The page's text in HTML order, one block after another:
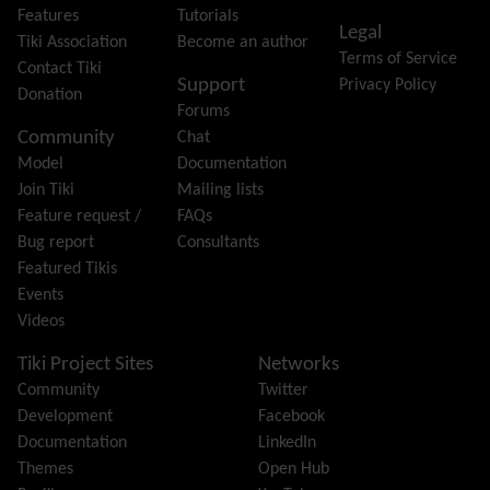
Friendship Network
(Community)
Gantt
Group
Groupmail
History
Hotword
HTML Page
i18n (Multilingual, l10n, Babelfish)
Image Gallery
Import-Export
Install
Integrator
Inter-User Messages
jQuery
Features
Tiki Association
Contact Tiki
Donation
Community
Model
Join Tiki
Feature request /
Bug report
Featured Tikis
Events
Videos
Tutorials
Become an author
Support
Forums
Chat
Documentation
Mailing lists
FAQs
Consultants
Legal
Terms of Service
Privacy Policy
Tiki Project Sites
Community
Development
Documentation
Themes
Networks
Twitter
Facebook
LinkedIn
Open Hub